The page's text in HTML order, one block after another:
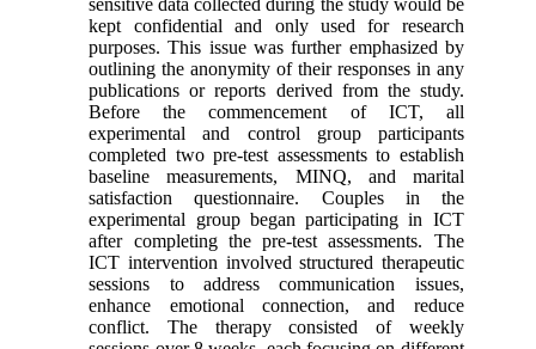
sensitive data collected during the study would be
kept confidential and only used for research
purposes. This issue was further emphasized by
outlining the anonymity of their responses in any
publications or reports derived from the study.
Before the commencement of ICT, all
experimental and control group participants
completed two pre-test assessments to establish
baseline measurements, MINQ, and marital
satisfaction questionnaire. Couples in the
experimental group began participating in ICT
after completing the pre-test assessments. The
ICT intervention involved structured therapeutic
sessions to address communication issues,
enhance emotional connection, and reduce
conflict. The therapy consisted of weekly